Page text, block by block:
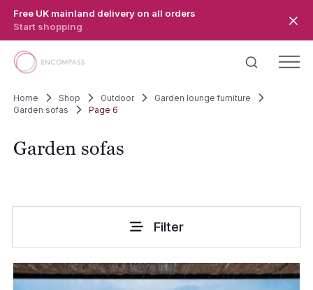
Free UK mainland delivery on all orders
Start shopping
Home Shop Outdoor
Garden lounge furniture
Garden sofas
Page 6
Garden sofas
Filter